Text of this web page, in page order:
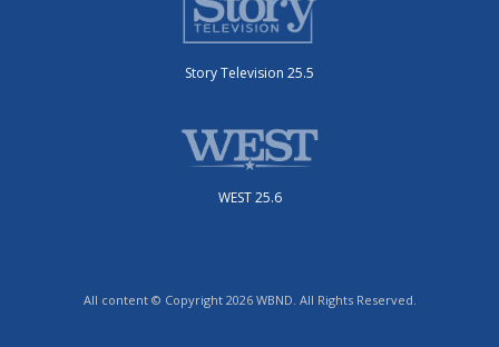
Story Television 25.5
WEST 25.6
All content © Copyright 2026 WBND. All Rights Reserved.